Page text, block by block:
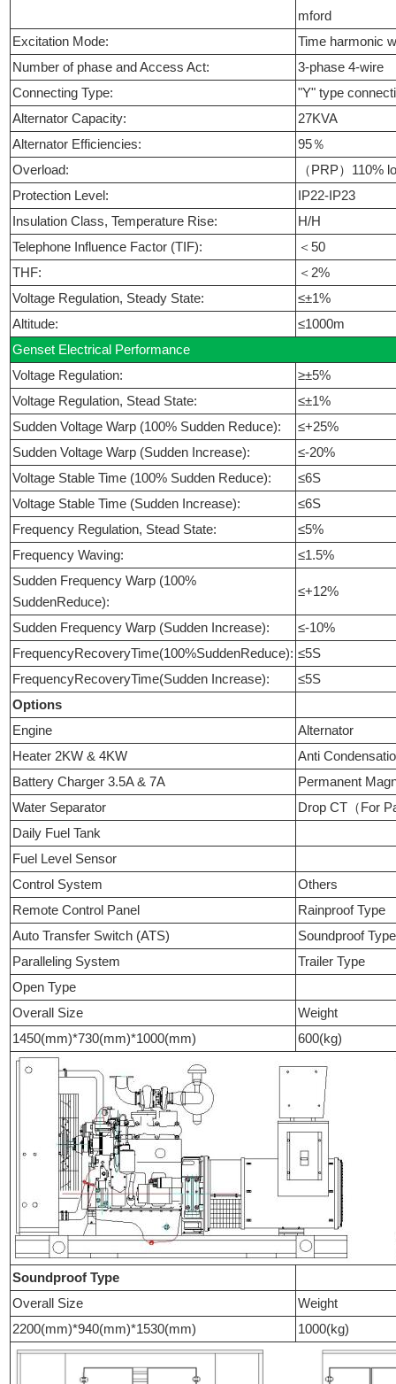
mford
Excitation Mode:
Time harmonic
Number of phase and Access Act:
3-phase 4-wire
Connecting Type:
"Y" type
Alternator Capacity:
27KVA
Alternator Efficiencies:
95％
Overload:
（PRP）110%
Protection Level:
IP22-IP23
Insulation Class, Temperature Rise:
H/H
Telephone Influence Factor (TIF):
＜50
THF:
＜2%
Voltage Regulation, Steady State:
≤±1%
Altitude:
≤1000m
Genset Electrical Performance
Voltage Regulation:
≥±5%
Voltage Regulation, Stead State:
≤±1%
Sudden Voltage Warp (100% Sudden Reduce):
≤+25%
Sudden Voltage Warp (Sudden Increase):
≤-20%
Voltage Stable Time (100% Sudden Reduce):
≤6S
Voltage Stable Time (Sudden Increase):
≤6S
Frequency Regulation, Stead State:
≤5%
Frequency Waving:
≤1.5%
Sudden Frequency Warp (100%
SuddenReduce):
≤+12%
Sudden Frequency Warp (Sudden Increase):
≤-10%
FrequencyRecoveryTime(100%SuddenReduce): ≤5S
FrequencyRecoveryTime(Sudden Increase):
≤5S
Options
Engine
Alternator
Heater 2KW & 4KW
Anti
Battery Charger 3.5A & 7A
Permanent
Water Separator
Drop CT（For
Daily Fuel Tank
Fuel Level Sensor
Control System
Others
Remote Control Panel
Rainproof Type
Auto Transfer Switch (ATS)
Soundproof Type
Paralleling System
Trailer Type
Open Type
Overall Size
Weight
1450(mm)*730(mm)*1000(mm)
600(kg)
Soundproof Type
Overall Size
Weight
2200(mm)*940(mm)*1530(mm)
1000(kg)